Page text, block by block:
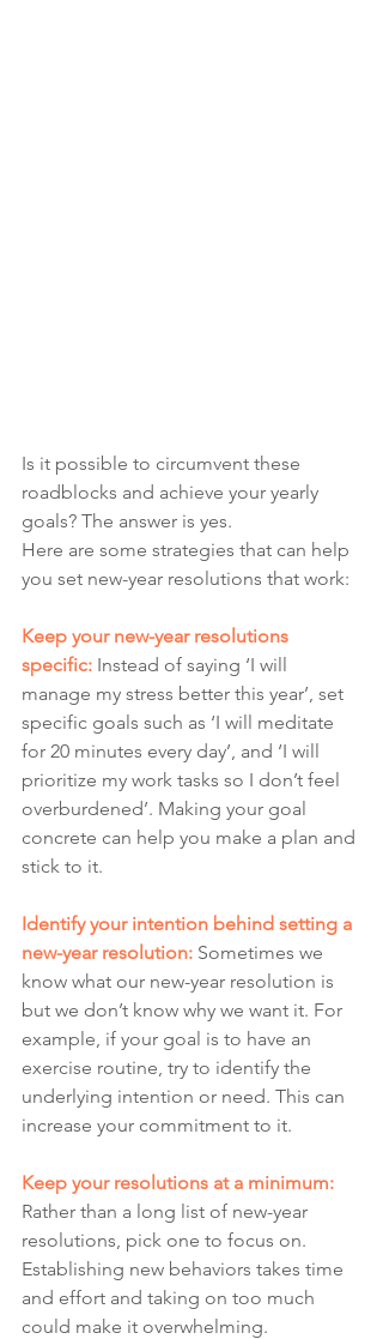
Is it possible to circumvent these
roadblocks and achieve your yearly
goals? The answer is yes.
Here are some strategies that can help
you set new-year resolutions that work:
Keep your new-year resolutions
specific: Instead of saying ‘I will
manage my stress better this year’, set
specific goals such as ‘I will meditate
for 20 minutes every day’, and ‘I will
prioritize my work tasks so I don’t feel
overburdened’. Making your goal
concrete can help you make a plan and
stick to it.
Identify your intention behind setting a
new-year resolution: Sometimes we
know what our new-year resolution is
but we don’t know why we want it. For
example, if your goal is to have an
exercise routine, try to identify the
underlying intention or need. This can
increase your commitment to it.
Keep your resolutions at a minimum:
Rather than a long list of new-year
resolutions, pick one to focus on.
Establishing new behaviors takes time
and effort and taking on too much
could make it overwhelming.